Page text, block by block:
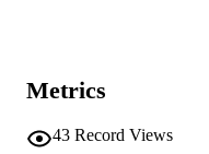
AFFILIATION
Metrics
43 Record Views